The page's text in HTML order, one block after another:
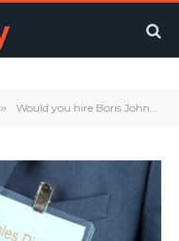
» Would you hire Boris Johnson as a Sales Director?